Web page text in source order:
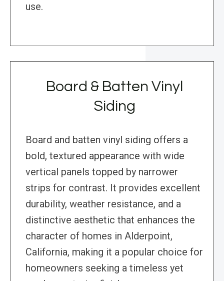
use.
Board & Batten Vinyl
Siding
Board and batten vinyl siding offers a
bold, textured appearance with wide
vertical panels topped by narrower
strips for contrast. It provides excellent
durability, weather resistance, and a
distinctive aesthetic that enhances the
character of homes in Alderpoint,
California, making it a popular choice for
homeowners seeking a timeless yet